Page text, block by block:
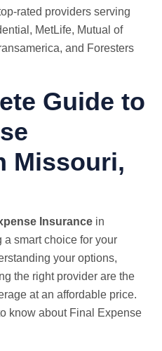
rated providers serving
MetLife, Mutual of
and Foresters
Guide to
Missouri,
Insurance in
a smart choice for your
your options,
the right provider are the
at an affordable price.
know about Final Expense